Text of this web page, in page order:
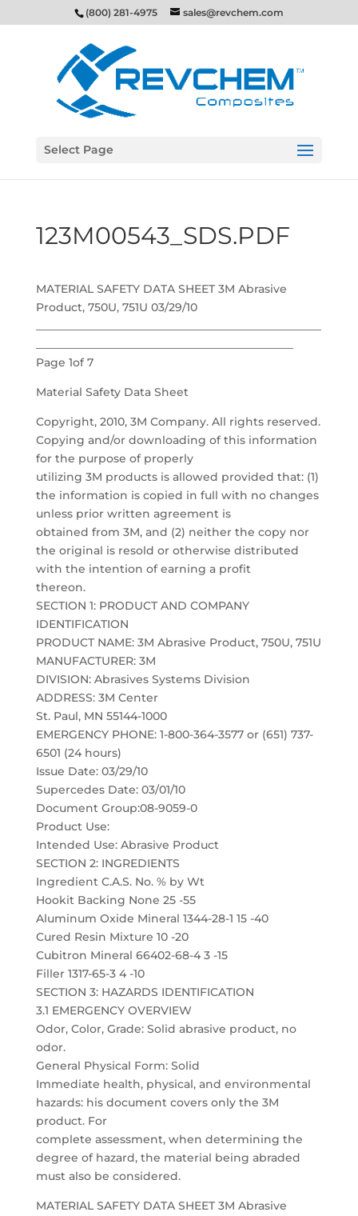
(800) 281-4975 sales@revchem.com
Select Page
123M00543_SDS.PDF
MATERIAL SAFETY DATA SHEET 3M Abrasive
Product, 750U, 751U 03/29/10
Page 1of 7
Material Safety Data Sheet
Copyright, 2010, 3M Company. All rights reserved.
Copying and/or downloading of this information
for the purpose of properly
utilizing 3M products is allowed provided that: (1)
the information is copied in full with no changes
unless prior written agreement is
obtained from 3M, and (2) neither the copy nor
the original is resold or otherwise distributed
with the intention of earning a profit
thereon.
SECTION 1: PRODUCT AND COMPANY
IDENTIFICATION
PRODUCT NAME: 3M Abrasive Product, 750U, 751U
MANUFACTURER: 3M
DIVISION: Abrasives Systems Division
ADDRESS: 3M Center
St. Paul, MN 55144-1000
EMERGENCY PHONE: 1-800-364-3577 or (651) 737-
6501 (24 hours)
Issue Date: 03/29/10
Supercedes Date: 03/01/10
Document Group:08-9059-0
Product Use:
Intended Use: Abrasive Product
SECTION 2: INGREDIENTS
Ingredient C.A.S. No. % by Wt
Hookit Backing None 25 -55
Aluminum Oxide Mineral 1344-28-1 15 -40
Cured Resin Mixture 10 -20
Cubitron Mineral 66402-68-4 3 -15
Filler 1317-65-3 4 -10
SECTION 3: HAZARDS IDENTIFICATION
3.1 EMERGENCY OVERVIEW
Odor, Color, Grade: Solid abrasive product, no
odor.
General Physical Form: Solid
Immediate health, physical, and environmental
hazards: his document covers only the 3M
product. For
complete assessment, when determining the
degree of hazard, the material being abraded
must also be considered.
MATERIAL SAFETY DATA SHEET 3M Abrasive